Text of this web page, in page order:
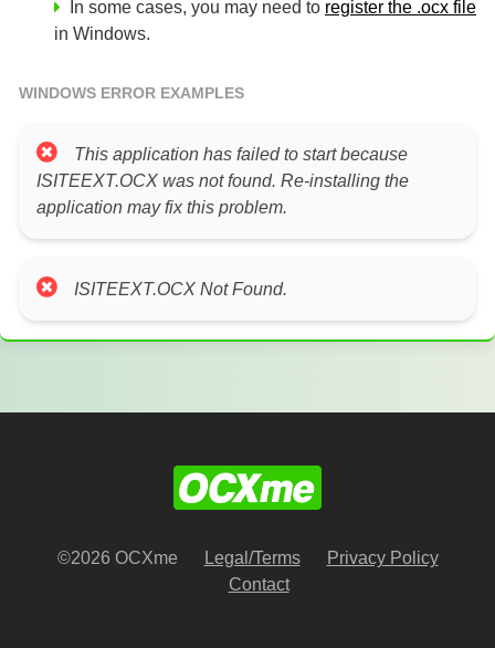
In some cases, you may need to register the .ocx file
in Windows.
WINDOWS ERROR EXAMPLES
This application has failed to start because
ISITEEXT.OCX was not found. Re-installing the
application may fix this problem.
ISITEEXT.OCX Not Found.
©2026 OCXme Legal/Terms
Privacy Policy
Contact